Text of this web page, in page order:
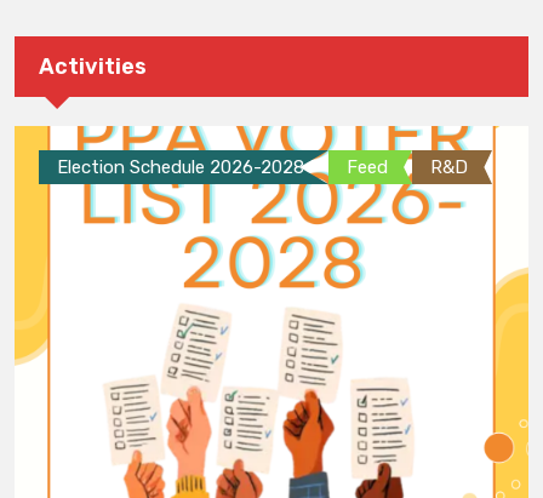
Activities
Election Schedule 2026-2028 Feed R&D